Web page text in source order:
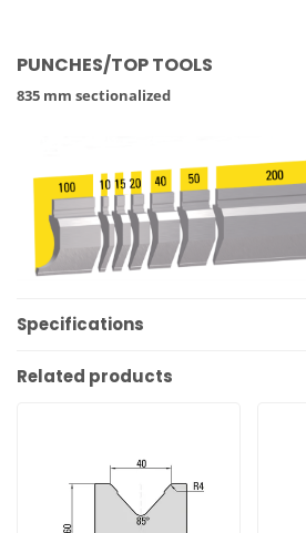
PUNCHES/TOP TOOLS
835 mm sectionalized
Specifications
Related products